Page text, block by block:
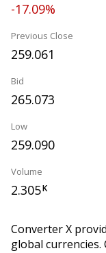
-17.09%
Previous Close
259.061
Bid
265.073
Low
259.090
Volume
2.305K
Converter X
global currencies.